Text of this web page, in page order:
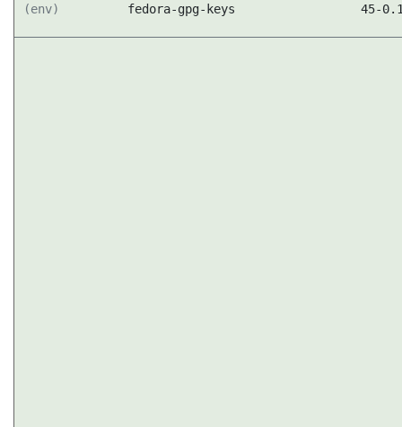
(env) fedora-gpg-keys 45-